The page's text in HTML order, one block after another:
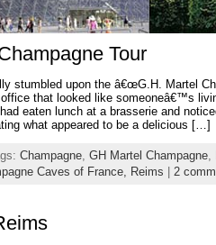
Tour
stumbled upon the â€œG.H. Martel
that looked like someoneâ€™s
eaten lunch at a brasserie and
what appeared to be a delicious […]
Champagne GH Martel Champagne
Caves of France, Reims | 2